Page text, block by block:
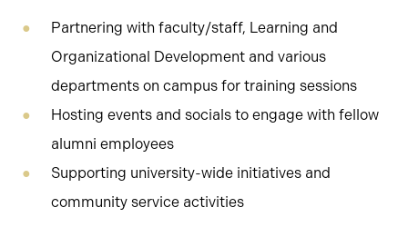
Partnering with faculty/staff, Learning and
Organizational Development and various
departments on campus for training sessions
Hosting events and socials to engage with fellow
alumni employees
Supporting university-wide initiatives and
community service activities